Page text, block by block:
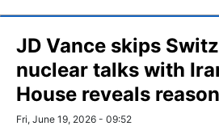
JD Vance skips
nuclear talks with
House reveals reason
Fri, June 19, 2026 - 09:52